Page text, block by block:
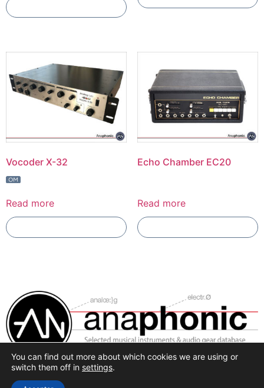
Vocoder X-32
Read more
Echo Chamber EC20
Read more
Selected synthesis, effects and pro-audio recording
You can find out more about which cookies we are using or
switch them off in settings.